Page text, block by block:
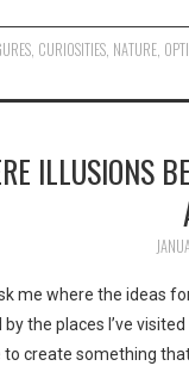
CURIOSITIES NATURE
ILLUSIONS
me where the ideas
the places I’ve
create something